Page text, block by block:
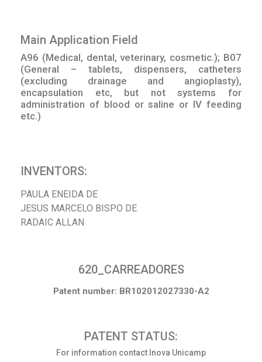
Main Application Field
A96 (Medical, dental, veterinary, cosmetic.); B07
(General – tablets, dispensers, catheters
(excluding drainage and angioplasty),
encapsulation etc, but not systems for
administration of blood or saline or IV feeding
etc.)
INVENTORS:
PAULA ENEIDA DE
JESUS MARCELO BISPO DE
RADAIC ALLAN
620_CARREADORES
Patent number: BR102012027330-A2
PATENT STATUS:
For information contact Inova Unicamp